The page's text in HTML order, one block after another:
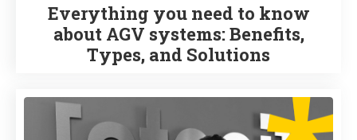
Everything you need to know
about AGV systems: Benefits,
Types, and Solutions